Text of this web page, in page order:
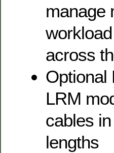
manage
across
Optional
LRM
cables
lengths